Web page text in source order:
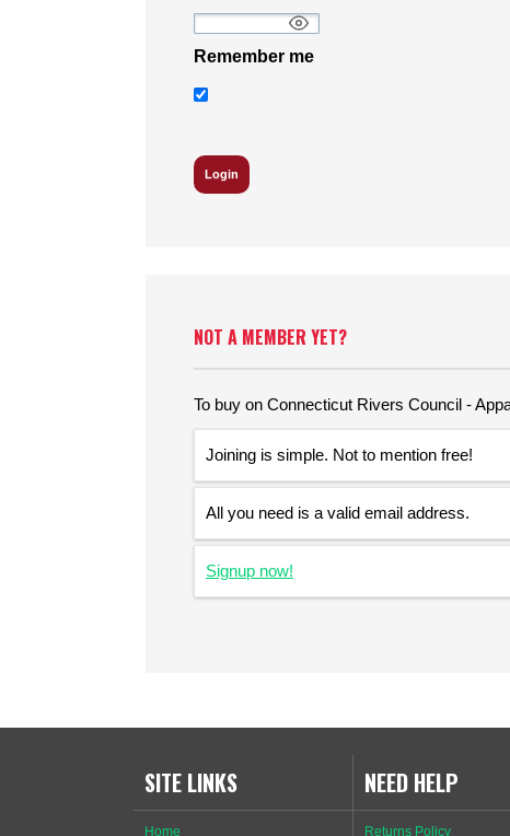
Remember me
NOT A MEMBER YET?
To buy on Connecticut Rivers Council -
Joining is simple. Not to mention free!
All you need is a valid email address.
Signup now!
SITE LINKS
Home
NEED HELP
Returns Policy